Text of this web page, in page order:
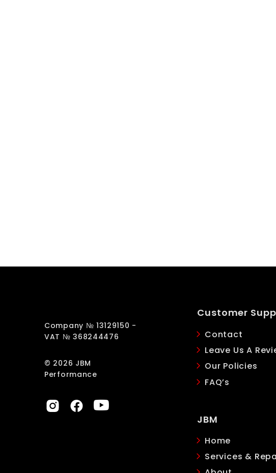
Company № 13129150 -
VAT № 368244476
© 2026 JBM
Performance
Customer
Contact
Leave Us A
Our Policies
FAQ’s
JBM
Home
Services &